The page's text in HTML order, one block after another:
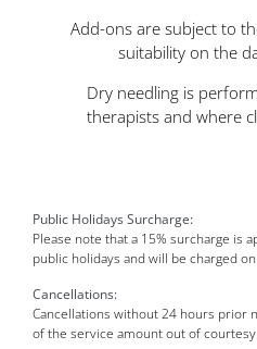
Add-ons are subject to
suitability on the
Dry needling is
therapists and where
Public Holidays Surcharge:
Please note that a 15% surcharge is
public holidays and will be charged
Cancellations:
Cancellations without 24 hours prior
of the service amount out of